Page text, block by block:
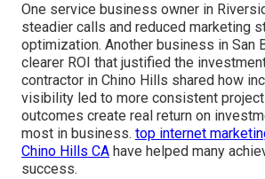
One service business owner in
steadier calls and reduced marketing
optimization. Another business in San
clearer ROI that justified the
contractor in Chino Hills shared how
visibility led to more consistent
outcomes create real return on
most in business. top internet
Chino Hills CA have helped many
success.